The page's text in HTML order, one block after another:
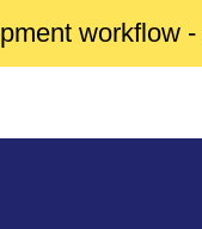
workflow -